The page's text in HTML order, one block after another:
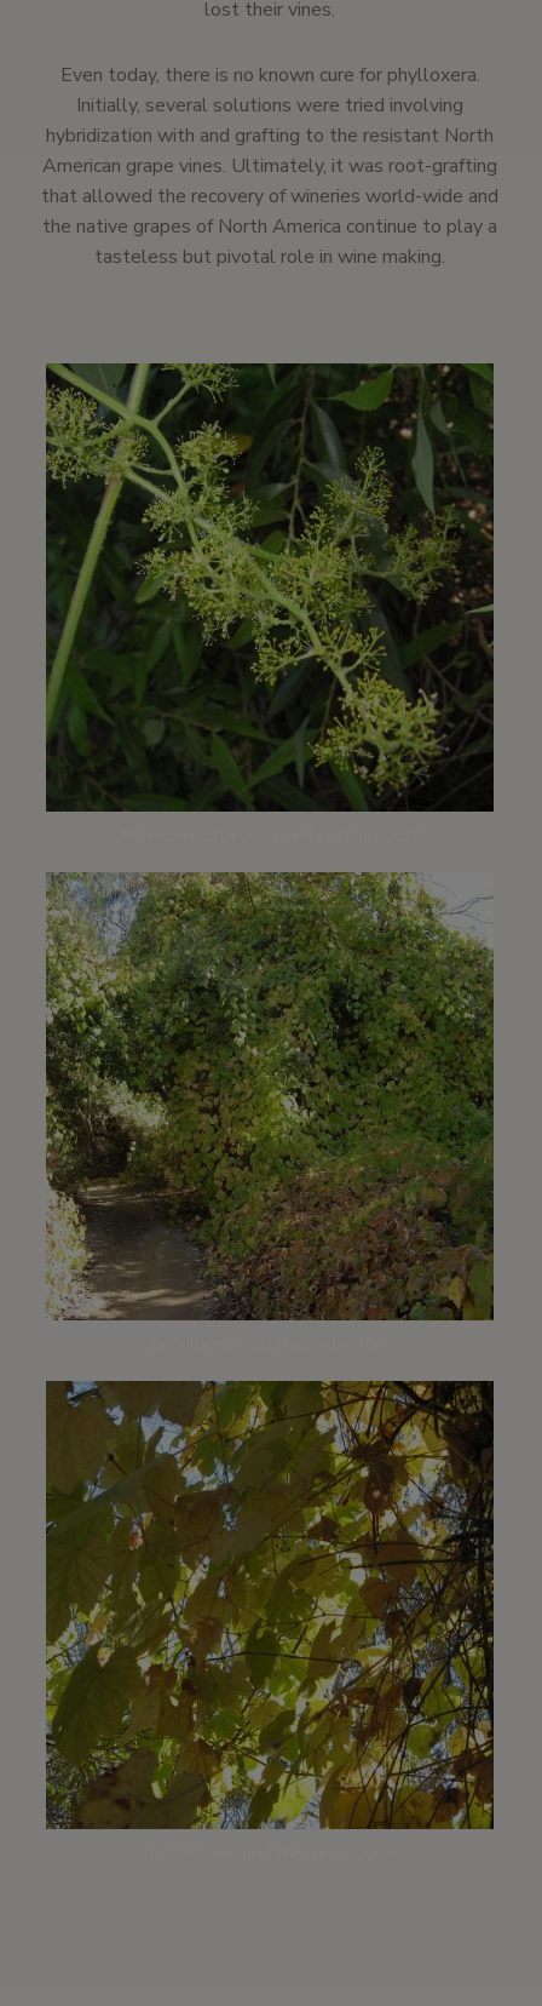
lost their vines.
Even today, there is no known cure for phylloxera.
Initially, several solutions were tried involving
hybridization with and grafting to the resistant North
American grape vines. Ultimately, it was root-grafting
that allowed the recovery of wineries world-wide and
the native grapes of North America continue to play a
tasteless but pivotal role in wine making.